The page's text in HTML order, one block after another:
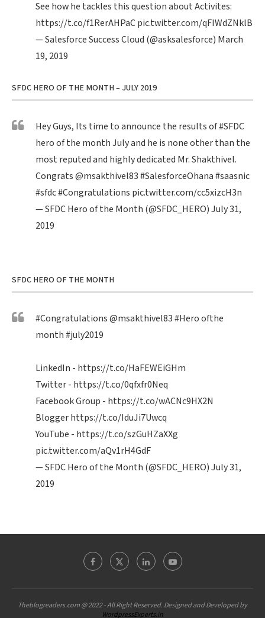
See how he tackles this question about Activites:
https://t.co/f1RerAHPaCpic.twitter.com/qFIWdZNklB
— Salesforce Success Cloud (@asksalesforce) March
19, 2019
SFDC HERO OF THE MONTH – JULY 2019
Hey Guys, Its time to announce the results of#SFDC
hero of the month July and he is none other than the
most reputed and highly dedicated Mr. Shakthivel.
Congrats@msakthivel83#SalesforceOhana#saasnic
#sfdc#Congratulations pic.twitter.com/cc5xizcH3n
— SFDC Hero of the Month (@SFDC_HERO)July 31,
2019
SFDC HERO OF THE MONTH
#Congratulations@msakthivel83#Heroofthe
month#july2019
LinkedIn - https://t.co/HaFEWEiGHm
Twitter - https://t.co/0qfxfr0Neq
Facebook Group - https://t.co/wACNc9HX2N
Bloggerhttps://t.co/IduJi7Uwcq
YouTube - https://t.co/szGuHZaXXg
pic.twitter.com/aQv1rH4GdF
— SFDC Hero of the Month (@SFDC_HERO)July 31,
2019
Theblogreaders.com @ 2022 - All Right Reserved. Designed and Developed by
WordpressExperts.in